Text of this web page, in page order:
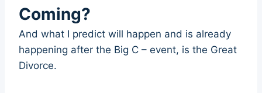
Coming?
And what I predict will happen and is already
happening after the Big C – event, is the Great
Divorce.